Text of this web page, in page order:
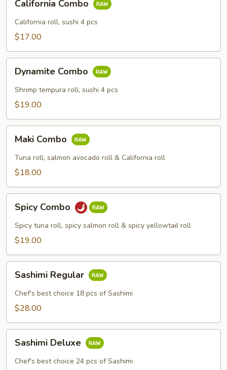
Combo
California Combo
California roll, sushi 4 pcs
$17.00
Combo
Dynamite Combo
Shrimp tempura roll, sushi 4 pcs
$19.00
Combo
Maki Combo
Tuna roll, salmon avocado roll & California roll
$18.00
Combo
Spicy Combo
Spicy tuna roll, spicy salmon roll & spicy yellowtail roll
$19.00
Regular
Sashimi Regular
Chef's best choice 18 pcs of Sashimi
$28.00
Deluxe
Sashimi Deluxe
Chef's best choice 24 pcs of Sashimi